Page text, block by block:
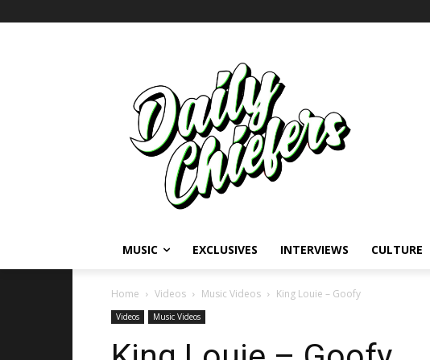
MUSIC EXCLUSIVES INTERVIEWS CULTURE
Home Videos Music Videos King Louie – Goofy
Videos Music Videos